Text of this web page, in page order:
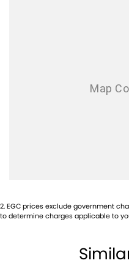
to ensure we're able to tailor
completely hassle-free process.
Protection Plan. Service at one
2.EGC prices exclude government
to determine charges applicable to